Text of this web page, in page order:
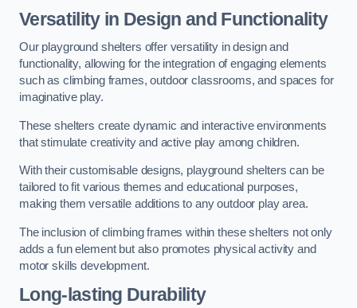
Versatility in Design and Functionality
Our playground shelters offer versatility in design and
functionality, allowing for the integration of engaging elements
such as climbing frames, outdoor classrooms, and spaces for
imaginative play.
These shelters create dynamic and interactive environments
that stimulate creativity and active play among children.
With their customisable designs, playground shelters can be
tailored to fit various themes and educational purposes,
making them versatile additions to any outdoor play area.
The inclusion of climbing frames within these shelters not only
adds a fun element but also promotes physical activity and
motor skills development.
Long-lasting Durability